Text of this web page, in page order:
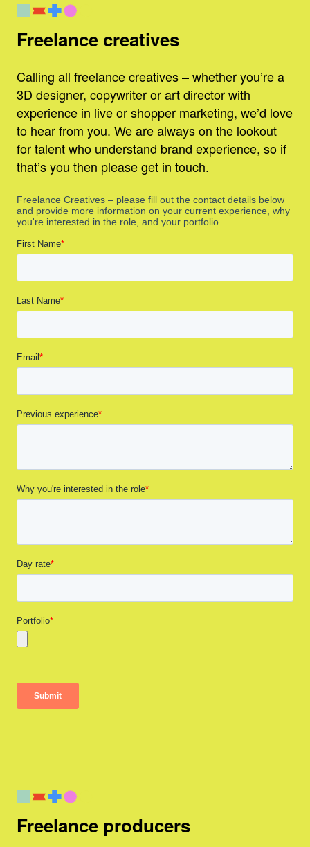
Freelance creatives
Calling all freelance creatives – whether you’re a
3D designer, copywriter or art director with
experience in live or shopper marketing, we’d love
to hear from you. We are always on the lookout
for talent who understand brand experience, so if
that’s you then please get in touch.
Freelance producers